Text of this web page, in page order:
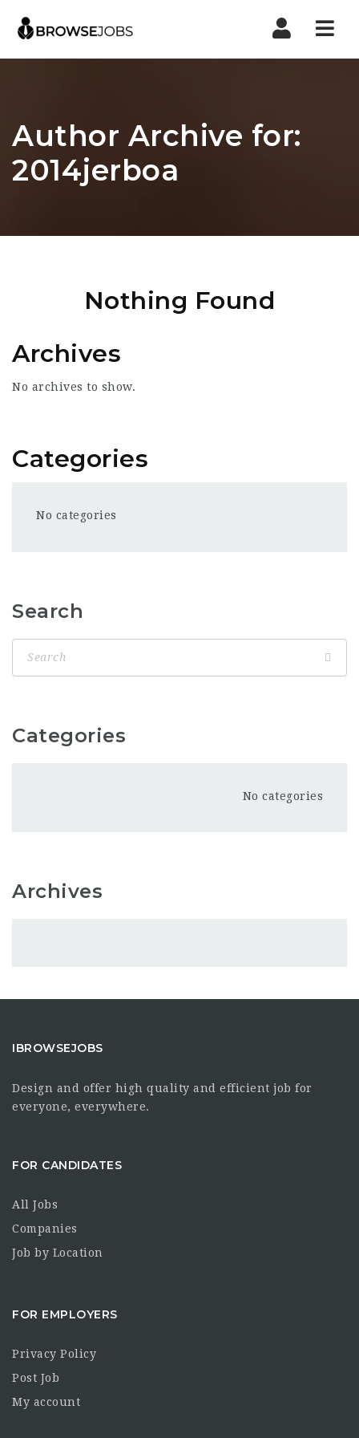
Author Archive for:
2014jerboa
Nothing Found
Archives
No archives to show.
Categories
No categories
Search
Categories
No categories
Archives
IBROWSEJOBS
Design and offer high quality and efficient job for
everyone, everywhere.
FOR CANDIDATES
All Jobs
Companies
Job by Location
FOR EMPLOYERS
Privacy Policy
Post Job
My account